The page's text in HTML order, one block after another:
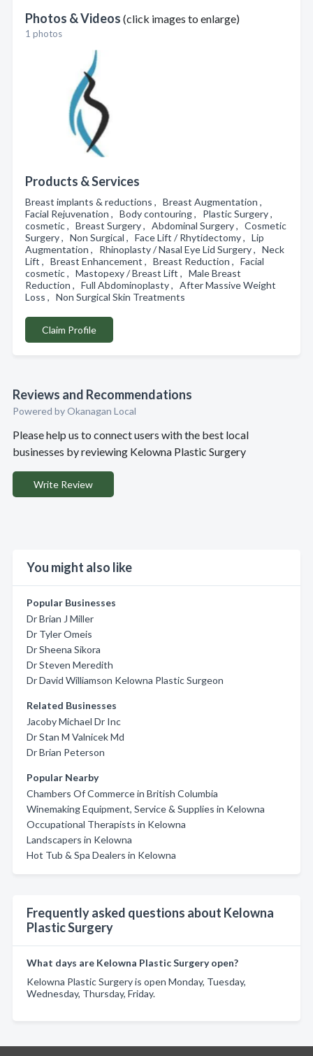
Photos & Videos (click images to enlarge)
1 photos
Products & Services
Breast implants & reductions , Breast Augmentation ,
Facial Rejuvenation , Body contouring , Plastic Surgery ,
cosmetic , Breast Surgery , Abdominal Surgery , Cosmetic
Surgery , Non Surgical , Face Lift / Rhytidectomy , Lip
Augmentation , Rhinoplasty / Nasal Eye Lid Surgery , Neck
Lift , Breast Enhancement , Breast Reduction , Facial
cosmetic , Mastopexy / Breast Lift , Male Breast
Reduction , Full Abdominoplasty , After Massive Weight
Loss , Non Surgical Skin Treatments
Claim Profile
Reviews and Recommendations
Powered by Okanagan Local
Please help us to connect users with the best local
businesses by reviewing Kelowna Plastic Surgery
Write Review
You might also like
Popular Businesses
Dr Brian J Miller
Dr Tyler Omeis
Dr Sheena Sikora
Dr Steven Meredith
Dr David Williamson Kelowna Plastic Surgeon
Related Businesses
Jacoby Michael Dr Inc
Dr Stan M Valnicek Md
Dr Brian Peterson
Popular Nearby
Chambers Of Commerce in British Columbia
Winemaking Equipment, Service & Supplies in Kelowna
Occupational Therapists in Kelowna
Landscapers in Kelowna
Hot Tub & Spa Dealers in Kelowna
Frequently asked questions about Kelowna
Plastic Surgery
What days are Kelowna Plastic Surgery open?
Kelowna Plastic Surgery is open Monday, Tuesday,
Wednesday, Thursday, Friday.